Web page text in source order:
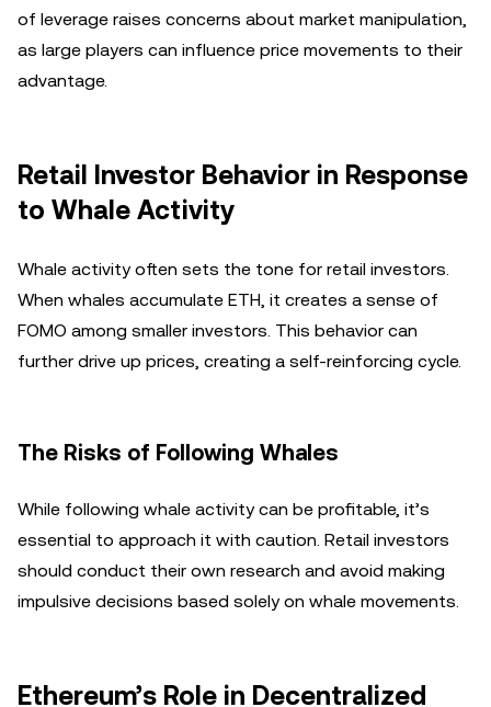
of leverage raises concerns about market manipulation,
as large players can influence price movements to their
advantage.
Retail Investor Behavior in Response
to Whale Activity
Whale activity often sets the tone for retail investors.
When whales accumulate ETH, it creates a sense of
FOMO among smaller investors. This behavior can
further drive up prices, creating a self-reinforcing cycle.
The Risks of Following Whales
While following whale activity can be profitable, it’s
essential to approach it with caution. Retail investors
should conduct their own research and avoid making
impulsive decisions based solely on whale movements.
Ethereum’s Role in Decentralized